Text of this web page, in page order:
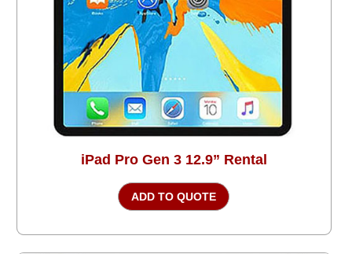
iPad Pro Gen 3 12.9” Rental
ADD TO QUOTE